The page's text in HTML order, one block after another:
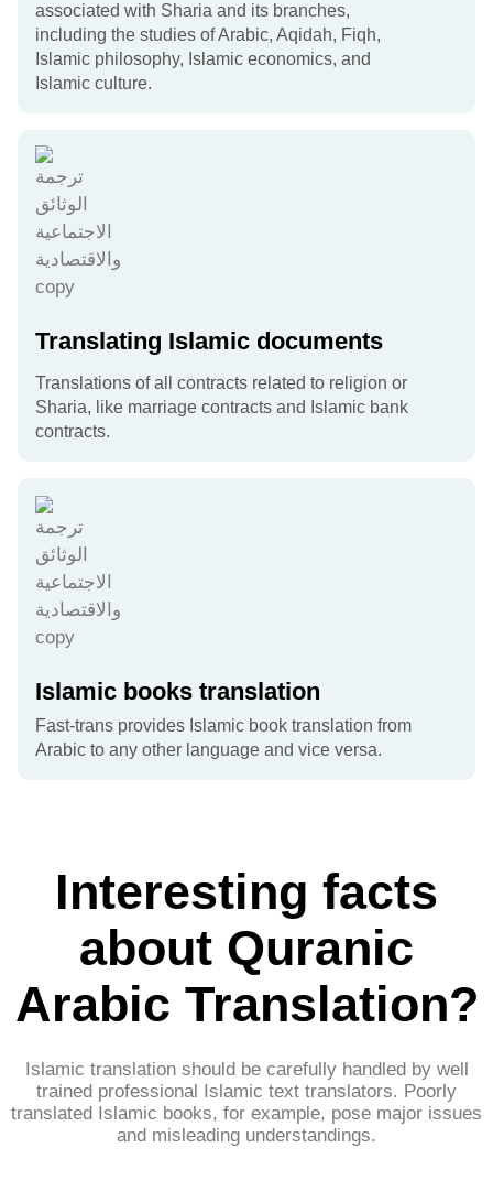
associated with Sharia and its branches,
including the studies of Arabic, Aqidah, Fiqh,
Islamic philosophy, Islamic economics, and
Islamic culture.
Translating Islamic documents
Translations of all contracts related to religion or
Sharia, like marriage contracts and Islamic bank
contracts.
Islamic books translation
Fast-trans provides Islamic book translation from
Arabic to any other language and vice versa.
Interesting facts
about Quranic
Arabic Translation?​
Islamic translation should be carefully handled by well
trained professional Islamic text translators. Poorly
translated Islamic books, for example, pose major issues
and misleading understandings.​